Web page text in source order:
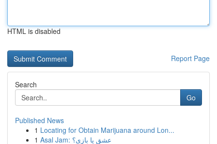
HTML is disabled
Report Page
Search
Go
Published News
1 Locating for Obtain Marijuana around Lon...
1
Asal Jam: عشق یا بازی؟